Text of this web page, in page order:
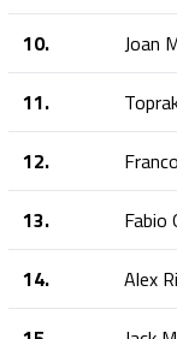
10. Joan
11.
12.
13. Fabio
14. Alex